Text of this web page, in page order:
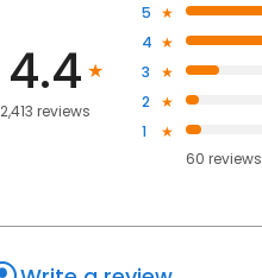
4.4
2,413 reviews
5
4
3
2
1
60